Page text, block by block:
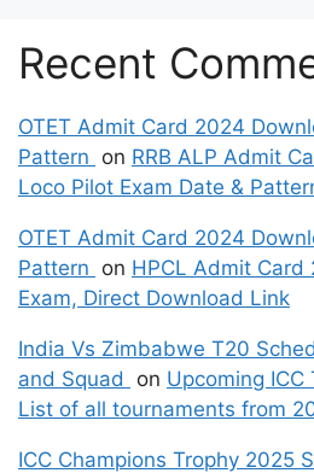
Recent
OTET Admit Card 2024
Pattern on RRB ALP Admit
Loco Pilot Exam Date &
OTET Admit Card 2024
Pattern on HPCL Admit Card
Exam, Direct Download Link
India Vs Zimbabwe T20
and Squad
on Upcoming
List of all tournaments from
ICC Champions Trophy 2025